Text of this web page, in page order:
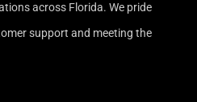
across Florida. We pride
support and meeting the